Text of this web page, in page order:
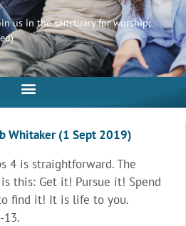
us in the sanctuary for worship;
Whitaker (1 Sept 2019)
4 is straightforward. The
this: Get it! Pursue it! Spend
find it! It is life to you.
13.